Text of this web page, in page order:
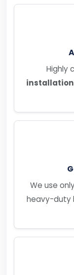
Highly
installation
We use
heavy-duty